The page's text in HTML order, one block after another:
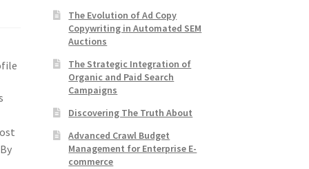
The Evolution of Ad Copy
Copywriting in Automated SEM
Auctions
The Strategic Integration of
Organic and Paid Search
Campaigns
Discovering The Truth About
Advanced Crawl Budget
Management for Enterprise E-
commerce